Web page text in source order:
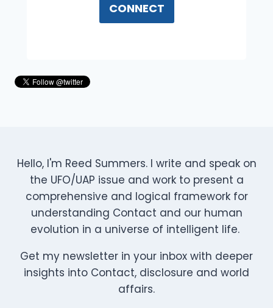
CONNECT
Hello, I'm Reed Summers. I write and speak on
the UFO/UAP issue and work to present a
comprehensive and logical framework for
understanding Contact and our human
evolution in a universe of intelligent life.
Get my newsletter in your inbox with deeper
insights into Contact, disclosure and world
affairs.